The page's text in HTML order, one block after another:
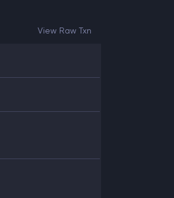
View Raw Txn